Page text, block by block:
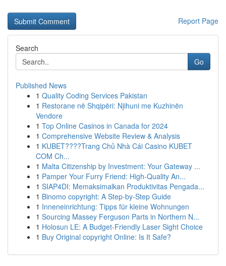
Report Page
Search
Go
Published News
1 Quality Coding Services Pakistan
1 Restorane në Shqipëri: Njihuni me Kuzhinën
Vendore
1 Top Online Casinos in Canada for 2024
1 Comprehensive Website Review & Analysis
1 KUBET????️Trang Chủ Nhà Cái Casino KUBET
COM Ch...
1 Malta Citizenship by Investment: Your Gateway ...
1 Pamper Your Furry Friend: High-Quality An...
1 SIAP4DI: Memaksimalkan Produktivitas Pengada...
1 Binomo copyright: A Step-by-Step Guide
1 Inneneinrichtung: Tipps für kleine Wohnungen
1 Sourcing Massey Ferguson Parts in Northern N...
1 Holosun LE: A Budget-Friendly Laser Sight Choice
1 Buy Original copyright Online: Is It Safe?